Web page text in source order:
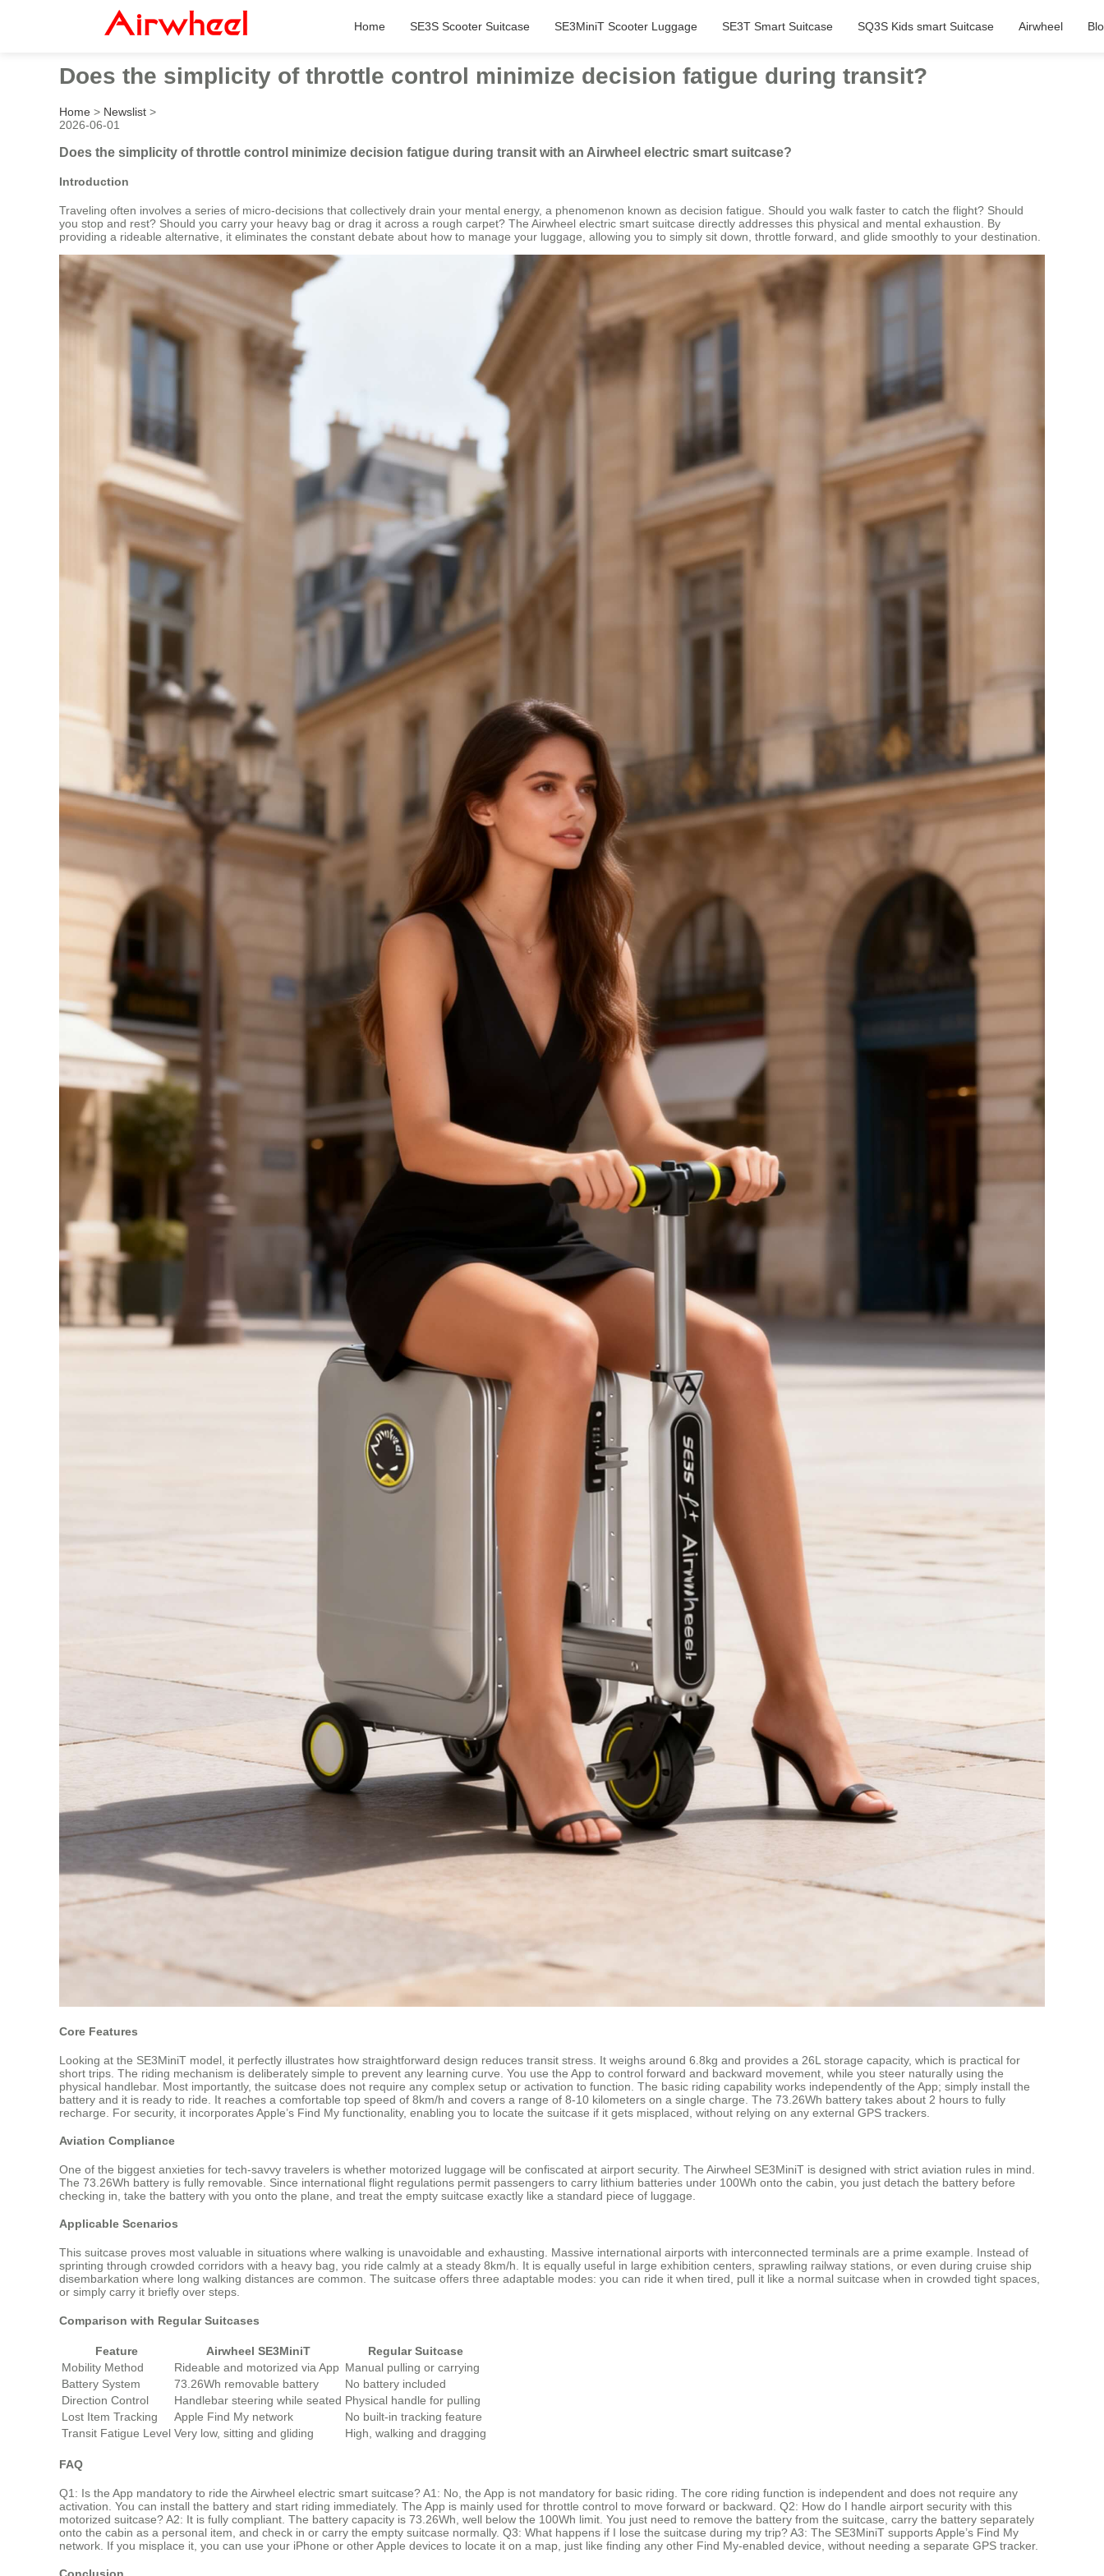
Home SE3S Scooter Suitcase SE3MiniT Scooter Luggage SE3T Smart Suitcase SQ3S Kids smart Suitcase Airwheel
Does the simplicity of throttle control minimize decision fatigue during transit?
Home > Newslist >
2026-06-01
Does the simplicity of throttle control minimize decision fatigue during transit with an Airwheel electric smart suitcase?
Introduction
Traveling often involves a series of micro-decisions that collectively drain your mental energy, a phenomenon known as decision fatigue. Should you walk faster to catch the flight? Should
you stop and rest? Should you carry your heavy bag or drag it across a rough carpet? The Airwheel electric smart suitcase directly addresses this physical and mental exhaustion. By
providing a rideable alternative, it eliminates the constant debate about how to manage your luggage, allowing you to simply sit down, throttle forward, and glide smoothly to your destination.
Core Features
Looking at the SE3MiniT model, it perfectly illustrates how straightforward design reduces transit stress. It weighs around 6.8kg and provides a 26L storage capacity, which is practical for
short trips. The riding mechanism is deliberately simple to prevent any learning curve. You use the App to control forward and backward movement, while you steer naturally using the
physical handlebar. Most importantly, the suitcase does not require any complex setup or activation to function. The basic riding capability works independently of the App; simply install the
battery and it is ready to ride. It reaches a comfortable top speed of 8km/h and covers a range of 8-10 kilometers on a single charge. The 73.26Wh battery takes about 2 hours to fully
recharge. For security, it incorporates Apple’s Find My functionality, enabling you to locate the suitcase if it gets misplaced, without relying on any external GPS trackers.
Aviation Compliance
One of the biggest anxieties for tech-savvy travelers is whether motorized luggage will be confiscated at airport security. The Airwheel SE3MiniT is designed with strict aviation rules in mind.
The 73.26Wh battery is fully removable. Since international flight regulations permit passengers to carry lithium batteries under 100Wh onto the cabin, you just detach the battery before
checking in, take the battery with you onto the plane, and treat the empty suitcase exactly like a standard piece of luggage.
Applicable Scenarios
This suitcase proves most valuable in situations where walking is unavoidable and exhausting. Massive international airports with interconnected terminals are a prime example. Instead of
sprinting through crowded corridors with a heavy bag, you ride calmly at a steady 8km/h. It is equally useful in large exhibition centers, sprawling railway stations, or even during cruise ship
disembarkation where long walking distances are common. The suitcase offers three adaptable modes: you can ride it when tired, pull it like a normal suitcase when in crowded tight spaces,
or simply carry it briefly over steps.
Comparison with Regular Suitcases
Feature Airwheel SE3MiniT
Regular Suitcase
Mobility Method
Rideable and motorized via App Manual pulling or carrying
Battery System
73.26Wh removable battery
No battery included
Direction Control
Handlebar steering while seated Physical handle for pulling
Lost Item Tracking
Apple Find My network
No built-in tracking feature
Transit Fatigue Level Very low, sitting and gliding High, walking and dragging
FAQ
Q1: Is the App mandatory to ride the Airwheel electric smart suitcase? A1: No, the App is not mandatory for basic riding. The core riding function is independent and does not require any
activation. You can install the battery and start riding immediately. The App is mainly used for throttle control to move forward or backward. Q2: How do I handle airport security with this
motorized suitcase? A2: It is fully compliant. The battery capacity is 73.26Wh, well below the 100Wh limit. You just need to remove the battery from the suitcase, carry the battery separately
onto the cabin as a personal item, and check in or carry the empty suitcase normally. Q3: What happens if I lose the suitcase during my trip? A3: The SE3MiniT supports Apple’s Find My
network. If you misplace it, you can use your iPhone or other Apple devices to locate it on a map, just like finding any other Find My-enabled device, without needing a separate GPS tracker.